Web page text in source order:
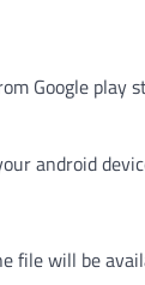
Google play
android
file will be